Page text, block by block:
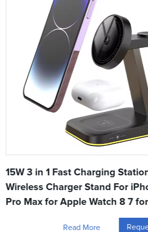
15W 3 in 1 Fast Charging
Wireless Charger Stand For
Pro Max for Apple Watch 8 7
Read More